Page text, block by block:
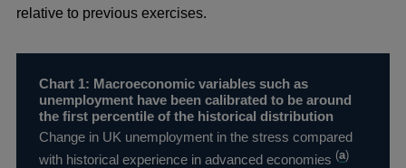
relative to previous exercises.
Chart 1: Macroeconomic variables such as
unemployment have been calibrated to be around
the first percentile of the historical distribution
Change in UK unemployment in the stress compared
with historical experience in advanced economies (a)